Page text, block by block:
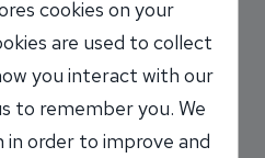
at our
Drive-
cookies on your
are used to collect
you interact with our
to remember you. We
order to improve and